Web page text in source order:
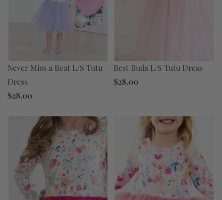
Never Miss a Beat L/S Tutu
Dress
$28.00
Best Buds L/S Tutu Dress
$28.00